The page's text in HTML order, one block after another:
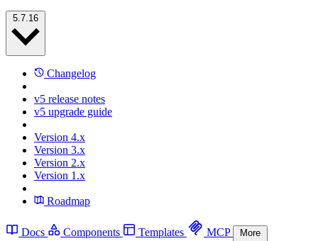
Changelog
v5 release notes
v5 upgrade guide
Version 4.x
Version 3.x
Version 2.x
Version 1.x
Roadmap
Docs Components Templates MCP